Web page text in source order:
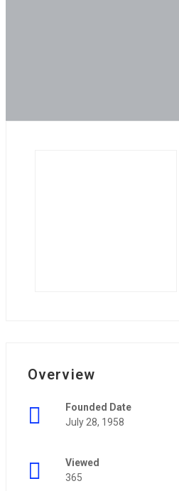
Overview
Founded Date
July 28, 1958
Viewed
365